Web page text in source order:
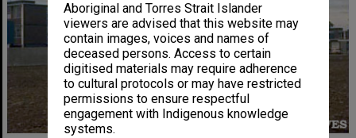
Aboriginal and Torres Strait Islander
viewers are advised that this website may
contain images, voices and names of
deceased persons. Access to certain
digitised materials may require adherence
to cultural protocols or may have restricted
permissions to ensure respectful
engagement with Indigenous knowledge
systems.